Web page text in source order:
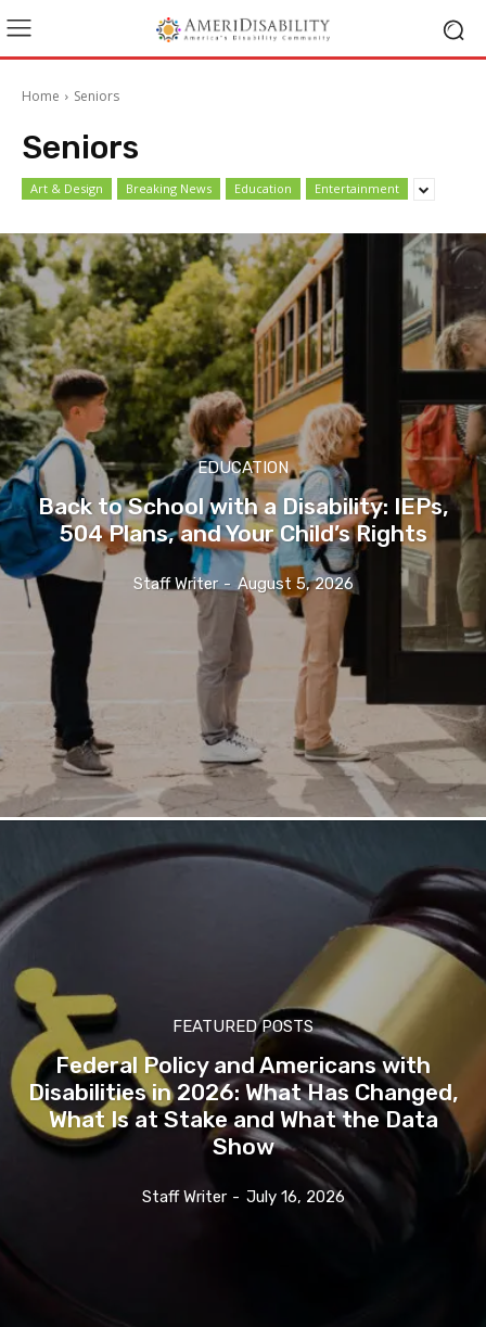
Home Seniors
Seniors
Art & Design Breaking News Education Entertainment
EDUCATION
Back to School with a Disability: IEPs,
504 Plans, and Your Child’s Rights
Staff Writer - August 5, 2026
FEATURED POSTS
Federal Policy and Americans with
Disabilities in 2026: What Has Changed,
What Is at Stake and What the Data
Show
Staff Writer - July 16, 2026